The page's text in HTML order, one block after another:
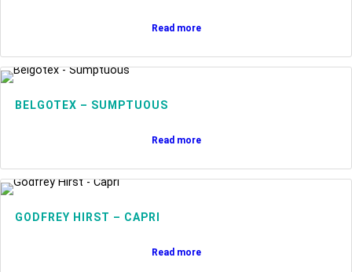
Read more
BELGOTEX – SUMPTUOUS
Read more
GODFREY HIRST – CAPRI
Read more